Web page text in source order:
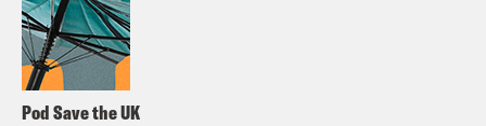
Pod Save the UK